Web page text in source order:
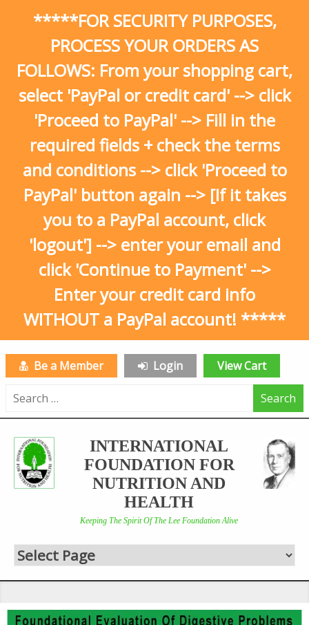
*****FOR SECURITY PURPOSES,
PROCESS YOUR ORDERS AS
FOLLOWS: From your shopping cart,
select 'PayPal or credit card' --> click
'Proceed to PayPal' --> Fill in the
required fields + check the terms
and conditions --> click 'Proceed to
PayPal' button again --> [If it takes
you to a PayPal account, click
'logout'] --> enter your email and
click 'Continue to Payment' -->
Enter your credit card info
WITHOUT a PayPal account! *****
Be a Member Login
View Cart
Search
INTERNATIONAL
FOUNDATION FOR
NUTRITION AND
HEALTH
Keeping The Spirit Of The Lee Foundation Alive